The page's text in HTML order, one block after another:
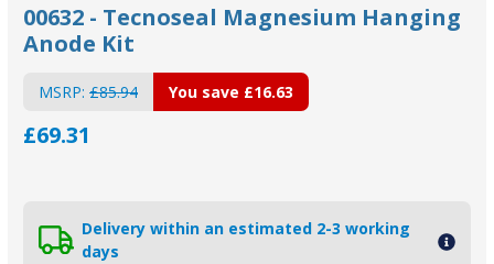
00632 - Tecnoseal Magnesium Hanging
Anode Kit
MSRP: £85.94
£69.31
You save £16.63
Delivery within an estimated 2-3 working
days